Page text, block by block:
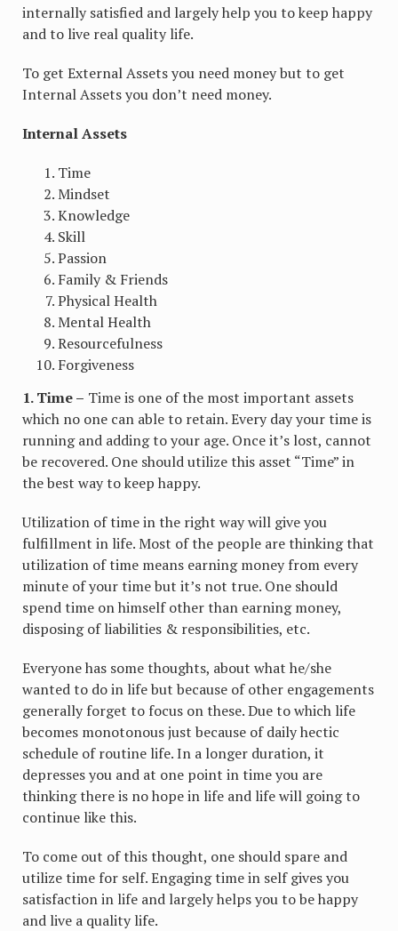
internally satisfied and largely help you to keep happy
and to live real quality life.
To get External Assets you need money but to get
Internal Assets you don’t need money.
Internal Assets
Time
Mindset
Knowledge
Skill
Passion
Family & Friends
Physical Health
Mental Health
Resourcefulness
Forgiveness
1. Time – Time is one of the most important assets
which no one can able to retain. Every day your time is
running and adding to your age. Once it’s lost, cannot
be recovered. One should utilize this asset “Time” in
the best way to keep happy.
Utilization of time in the right way will give you
fulfillment in life. Most of the people are thinking that
utilization of time means earning money from every
minute of your time but it’s not true. One should
spend time on himself other than earning money,
disposing of liabilities & responsibilities, etc.
Everyone has some thoughts, about what he/she
wanted to do in life but because of other engagements
generally forget to focus on these. Due to which life
becomes monotonous just because of daily hectic
schedule of routine life. In a longer duration, it
depresses you and at one point in time you are
thinking there is no hope in life and life will going to
continue like this.
To come out of this thought, one should spare and
utilize time for self. Engaging time in self gives you
satisfaction in life and largely helps you to be happy
and live a quality life.